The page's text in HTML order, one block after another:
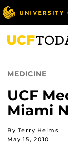
Skip
to
main
content
MEDICINE
UCF
Miami
By Terry Helms
May 15, 2010